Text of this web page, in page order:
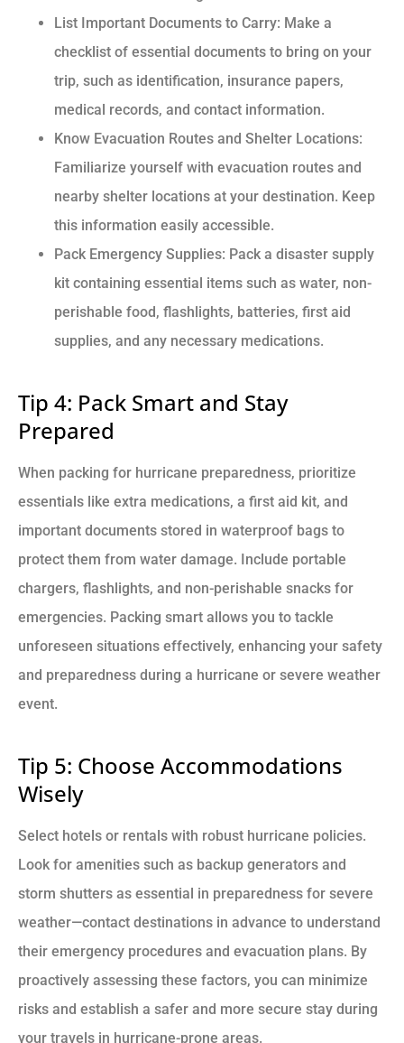
List Important Documents to Carry: Make a
checklist of essential documents to bring on your
trip, such as identification, insurance papers,
medical records, and contact information.
Know Evacuation Routes and Shelter Locations:
Familiarize yourself with evacuation routes and
nearby shelter locations at your destination. Keep
this information easily accessible.
Pack Emergency Supplies: Pack a disaster supply
kit containing essential items such as water, non-
perishable food, flashlights, batteries, first aid
supplies, and any necessary medications.
Tip 4: Pack Smart and Stay
Prepared
When packing for hurricane preparedness, prioritize
essentials like extra medications, a first aid kit, and
important documents stored in waterproof bags to
protect them from water damage. Include portable
chargers, flashlights, and non-perishable snacks for
emergencies. Packing smart allows you to tackle
unforeseen situations effectively, enhancing your safety
and preparedness during a hurricane or severe weather
event.
Tip 5: Choose Accommodations
Wisely
Select hotels or rentals with robust hurricane policies.
Look for amenities such as backup generators and
storm shutters as essential in preparedness for severe
weather—contact destinations in advance to understand
their emergency procedures and evacuation plans. By
proactively assessing these factors, you can minimize
risks and establish a safer and more secure stay during
your travels in hurricane-prone areas.